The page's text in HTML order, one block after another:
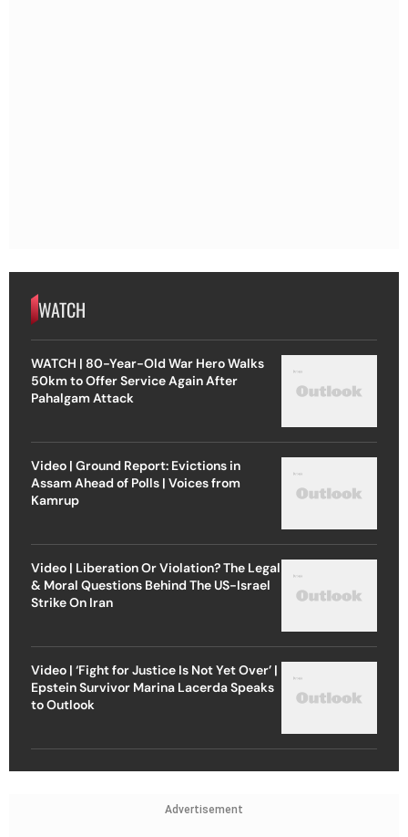
WATCH
WATCH | 80-Year-Old War Hero Walks
50km to Offer Service Again After
Pahalgam Attack
Video | Ground Report: Evictions in
Assam Ahead of Polls | Voices from
Kamrup
Video | Liberation Or Violation? The Legal
& Moral Questions Behind The US-Israel
Strike On Iran
Video | ‘Fight for Justice Is Not Yet Over’ |
Epstein Survivor Marina Lacerda Speaks
to Outlook
Advertisement